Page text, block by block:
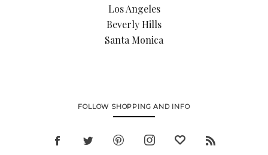
Los Angeles
Beverly Hills
Santa Monica
FOLLOW SHOPPING AND INFO